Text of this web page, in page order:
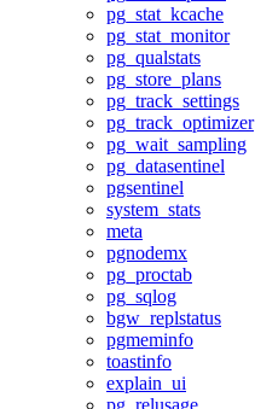
pg_stat_kcache
pg_stat_monitor
pg_qualstats
pg_store_plans
pg_track_settings
pg_track_optimizer
pg_wait_sampling
pg_datasentinel
pgsentinel
system_stats
meta
pgnodemx
pg_proctab
pg_sqlog
bgw_replstatus
pgmeminfo
toastinfo
explain_ui
pg_relusage